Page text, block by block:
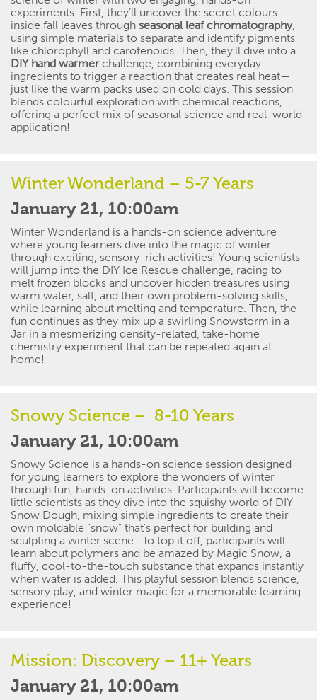
experiments. First, they’ll uncover the secret colours
inside fall leaves through seasonal leaf chromatography,
using simple materials to separate and identify pigments
like chlorophyll and carotenoids. Then, they’ll dive into a
DIY hand warmer challenge, combining everyday
ingredients to trigger a reaction that creates real heat—
just like the warm packs used on cold days. This session
blends colourful exploration with chemical reactions,
offering a perfect mix of seasonal science and real-world
application!
Winter Wonderland – 5-7 Years
January 21, 10:00am
Winter Wonderland is a hands-on science adventure
where young learners dive into the magic of winter
through exciting, sensory-rich activities! Young scientists
will jump into the DIY Ice Rescue challenge, racing to
melt frozen blocks and uncover hidden treasures using
warm water, salt, and their own problem-solving skills,
while learning about melting and temperature. Then, the
fun continues as they mix up a swirling Snowstorm in a
Jar in a mesmerizing density-related, take-home
chemistry experiment that can be repeated again at
home!
Snowy Science – 8-10 Years
January 21, 10:00am
Snowy Science is a hands-on science session designed
for young learners to explore the wonders of winter
through fun, hands-on activities. Participants will become
little scientists as they dive into the squishy world of DIY
Snow Dough, mixing simple ingredients to create their
own moldable “snow” that’s perfect for building and
sculpting a winter scene. To top it off, participants will
learn about polymers and be amazed by Magic Snow, a
fluffy, cool-to-the-touch substance that expands instantly
when water is added. This playful session blends science,
sensory play, and winter magic for a memorable learning
experience!
Mission: Discovery – 11+ Years
January 21, 10:00am